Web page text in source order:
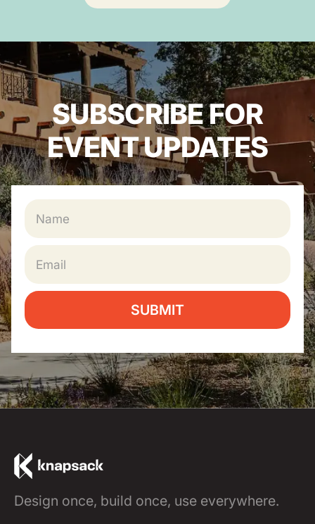
SUBSCRIBE FOR
EVENT UPDATES
Design once, build once, use everywhere.